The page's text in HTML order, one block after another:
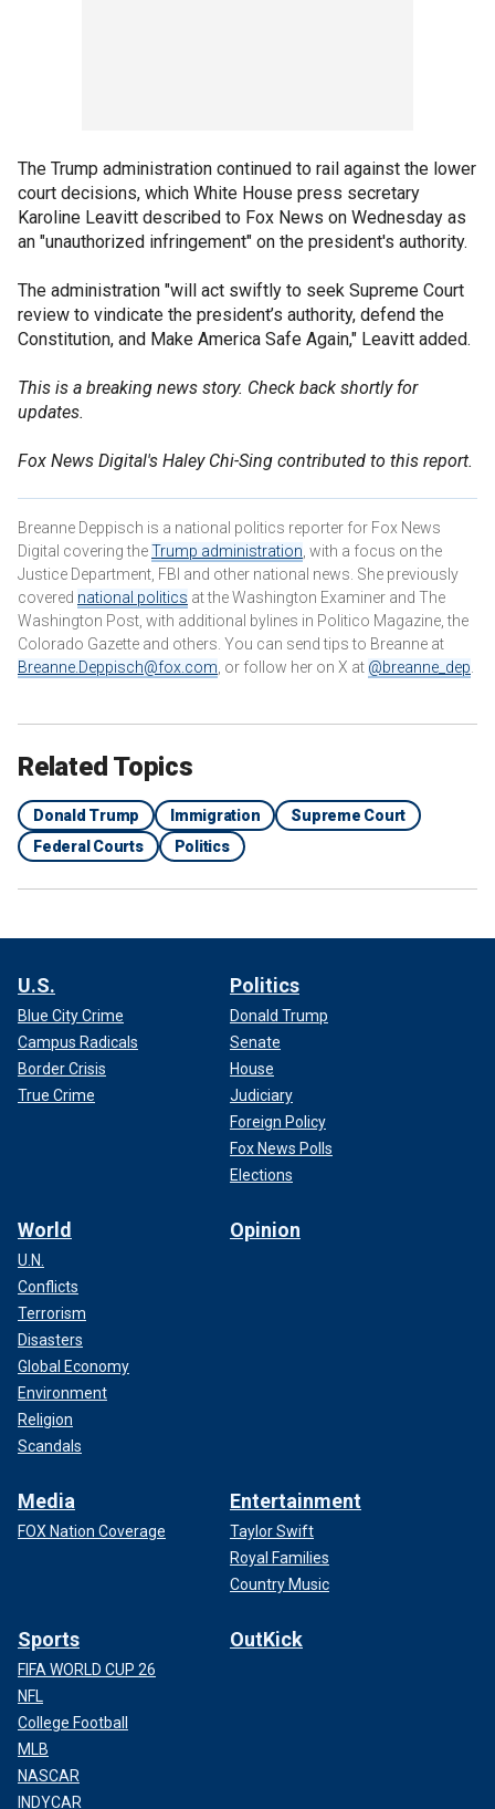
The Trump administration continued to rail against the lower
court decisions, which White House press secretary
Karoline Leavitt described to Fox News on Wednesday as
an "unauthorized infringement" on the president's authority.
The administration "will act swiftly to seek Supreme Court
review to vindicate the president’s authority, defend the
Constitution, and Make America Safe Again," Leavitt added.
This is a breaking news story. Check back shortly for
updates.
Fox News Digital's Haley Chi-Sing contributed to this report.
Breanne Deppisch is a national politics reporter for Fox News
Digital covering theTrump administration , with a focus on the
Justice Department, FBI and other national news. She previously
covered national politics at the Washington Examiner and The
Washington Post, with additional bylines in Politico Magazine, the
Colorado Gazette and others. You can send tips to Breanne at
Breanne.Deppisch@fox.com , or follow her on X at @breanne_dep
Related Topics
Donald Trump Immigration
Supreme Court
Federal Courts
Politics
U.S.
Blue City Crime
Campus Radicals
Border Crisis
True Crime
Politics
Donald Trump
Senate
House
Judiciary
Foreign Policy
Fox News Polls
Elections
World
U.N.
Conflicts
Terrorism
Disasters
Global Economy
Environment
Religion
Scandals
Opinion
Media
FOX Nation Coverage
Entertainment
Taylor Swift
Royal Families
Country Music
Sports
FIFA WORLD CUP 26
NFL
College Football
MLB
NASCAR
INDYCAR
OutKick